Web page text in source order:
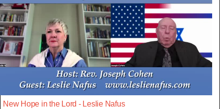
New Hope in the Lord - Leslie Nafus